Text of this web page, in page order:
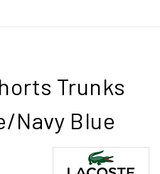
Trunks
Navy Blue